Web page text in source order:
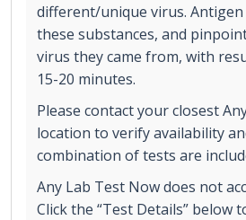
different/unique virus.
these substances, and
virus they came from, with
15-20 minutes.
Please contact your closest
location to verify availability
combination of tests are
Any Lab Test Now does not
Click the “Test Details” below